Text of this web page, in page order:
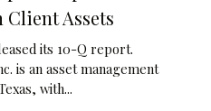
Client Assets
its 10-Q report.
is an asset management
with...